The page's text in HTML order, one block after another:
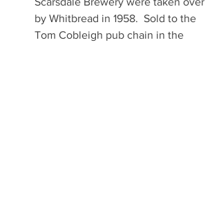
by Whitbread in 1958.  Sold to the
Tom Cobleigh pub chain in the